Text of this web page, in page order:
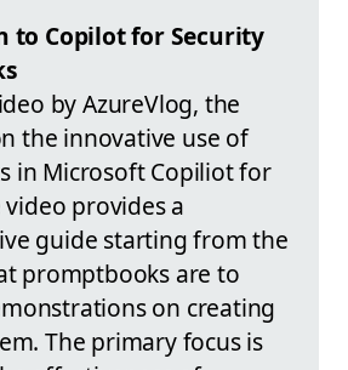
to Copilot for Security
by AzureVlog, the
the innovative use of
in Microsoft Copiliot for
video provides a
guide starting from the
promptbooks are to
on creating
The primary focus is